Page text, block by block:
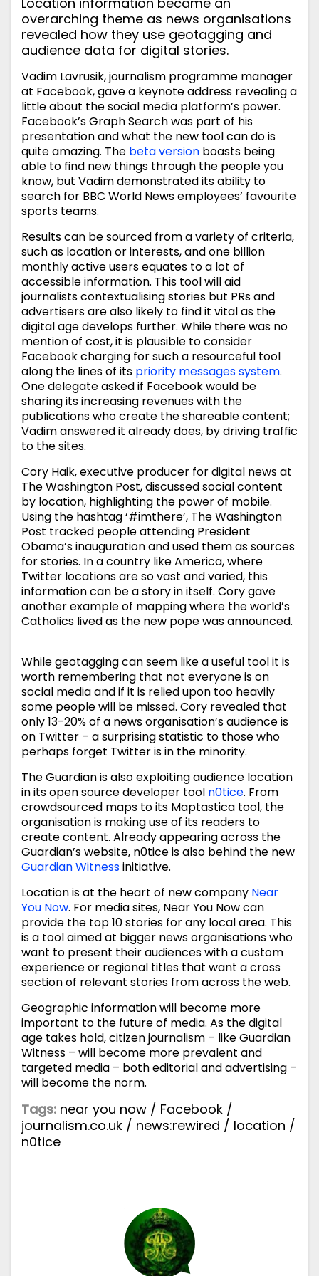
overarching theme as news organisations
revealed how they use geotagging and
audience data for digital stories.
Vadim Lavrusik, journalism programme manager
at Facebook, gave a keynote address revealing a
little about the social media platform’s power.
Facebook’s Graph Search was part of his
presentation and what the new tool can do is
quite amazing. The beta version boasts being
able to find new things through the people you
know, but Vadim demonstrated its ability to
search for BBC World News employees’ favourite
sports teams.
Results can be sourced from a variety of criteria,
such as location or interests, and one billion
monthly active users equates to a lot of
accessible information. This tool will aid
journalists contextualising stories but PRs and
advertisers are also likely to find it vital as the
digital age develops further. While there was no
mention of cost, it is plausible to consider
Facebook charging for such a resourceful tool
along the lines of its priority messages system.
One delegate asked if Facebook would be
sharing its increasing revenues with the
publications who create the shareable content;
Vadim answered it already does, by driving traffic
to the sites.
Cory Haik, executive producer for digital news at
The Washington Post, discussed social content
by location, highlighting the power of mobile.
Using the hashtag ‘#imthere’, The Washington
Post tracked people attending President
Obama’s inauguration and used them as sources
for stories. In a country like America, where
Twitter locations are so vast and varied, this
information can be a story in itself. Cory gave
another example of mapping where the world’s
Catholics lived as the new pope was announced.
While geotagging can seem like a useful tool it is
worth remembering that not everyone is on
social media and if it is relied upon too heavily
some people will be missed. Cory revealed that
only 13-20% of a news organisation’s audience is
on Twitter – a surprising statistic to those who
perhaps forget Twitter is in the minority.
The Guardian is also exploiting audience location
in its open source developer tool n0tice. From
crowdsourced maps to its Maptastica tool, the
organisation is making use of its readers to
create content. Already appearing across the
Guardian’s website, n0tice is also behind the new
Guardian Witnessinitiative.
Location is at the heart of new company Near
You Now. For media sites, Near You Now can
provide the top 10 stories for any local area. This
is a tool aimed at bigger news organisations who
want to present their audiences with a custom
experience or regional titles that want a cross
section of relevant stories from across the web.
Geographic information will become more
important to the future of media. As the digital
age takes hold, citizen journalism – like Guardian
Witness – will become more prevalent and
targeted media – both editorial and advertising –
will become the norm.
Tags: near you now / Facebook /
journalism.co.uk / news:rewired / location /
n0tice